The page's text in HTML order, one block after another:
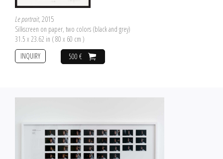
Le portrait, 2015
Silkscreen on paper, two colors (black and grey)
31.5 x 23.62 in ( 80 x 60 cm )
500 €
INQUIRY